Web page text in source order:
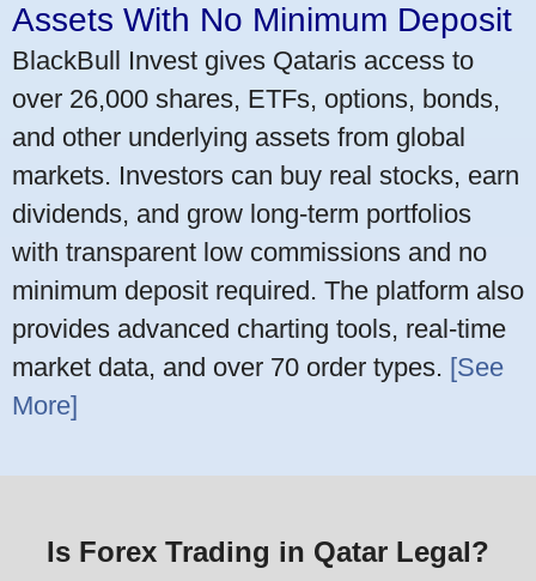
Assets With No Minimum Deposit
BlackBull Invest gives Qataris access to
over 26,000 shares, ETFs, options, bonds,
and other underlying assets from global
markets. Investors can buy real stocks, earn
dividends, and grow long-term portfolios
with transparent low commissions and no
minimum deposit required. The platform also
provides advanced charting tools, real-time
market data, and over 70 order types. [See
More]
Is Forex Trading in Qatar Legal?